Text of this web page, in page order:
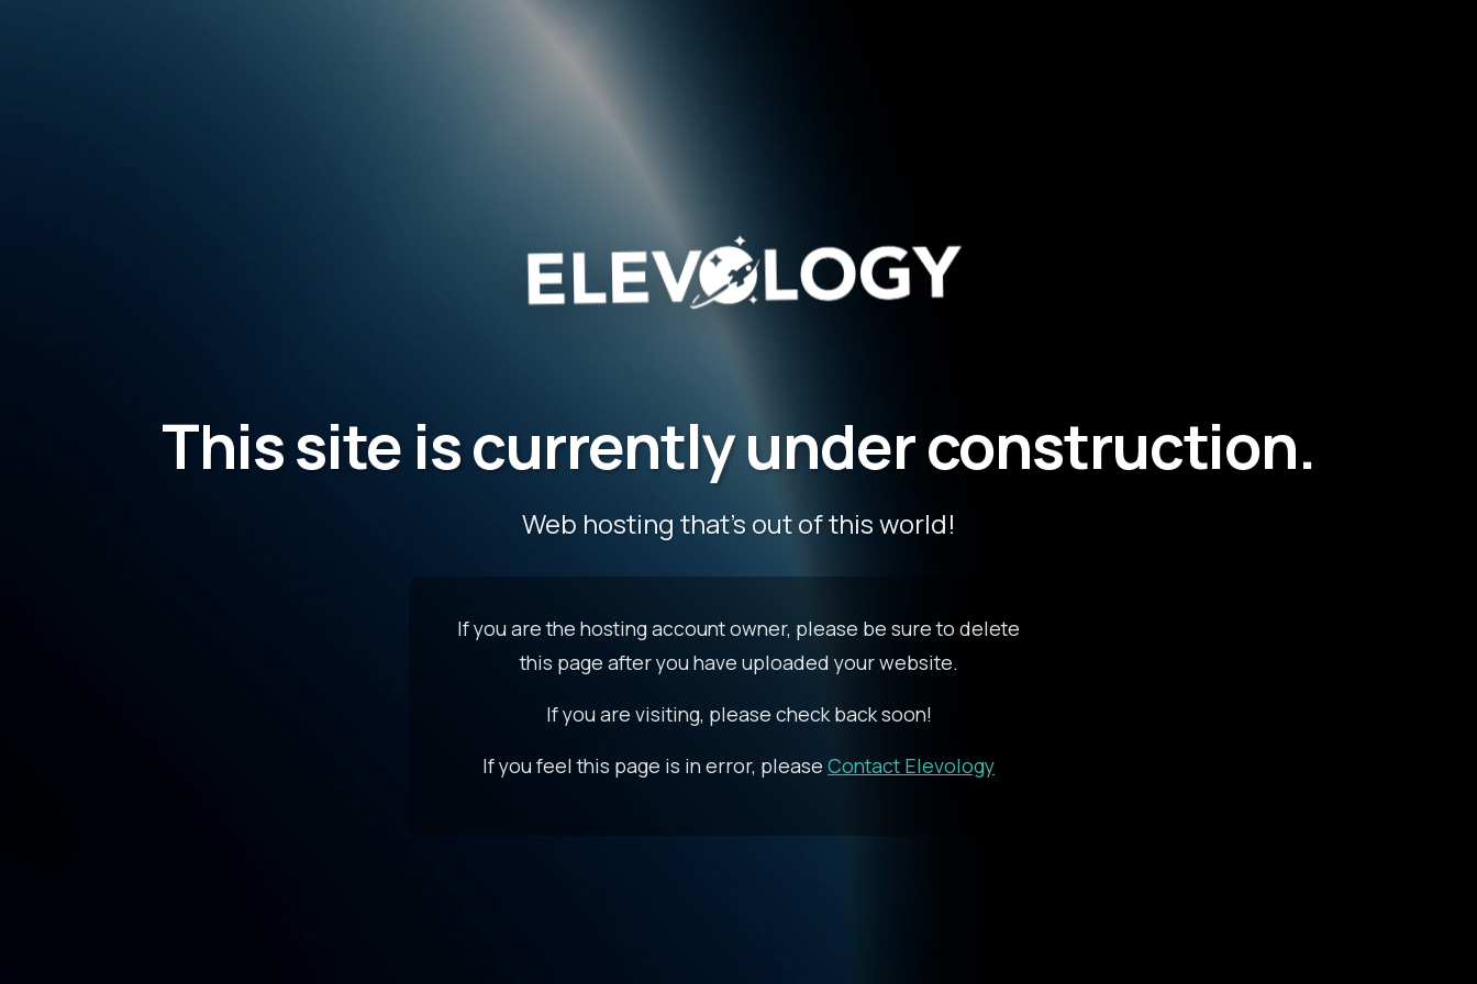
This site is currently under construction.
Web hosting that's out of this world!
If you are the hosting account owner, please be sure to delete
this page after you have uploaded your website.
If you are visiting, please check back soon!
If you feel this page is in error, please Contact Elevology